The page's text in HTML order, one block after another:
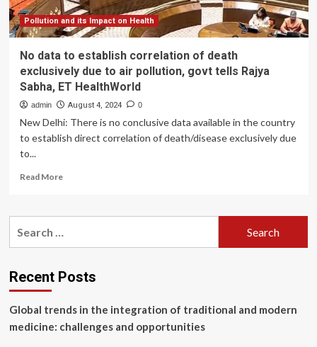
health
risks
to
Delhi
News
Pollution and its Impact on Health
No data to establish correlation of death
exclusively due to air pollution, govt tells Rajya
Sabha, ET HealthWorld
admin August 4, 2024 0
New Delhi: There is no conclusive data available in the country
to establish direct correlation of death/disease exclusively due
to...
Read MoreRead
No
correlation
of
exclusively
due
Recent Posts
Global trends in the integration of traditional and modern
medicine: challenges and opportunities